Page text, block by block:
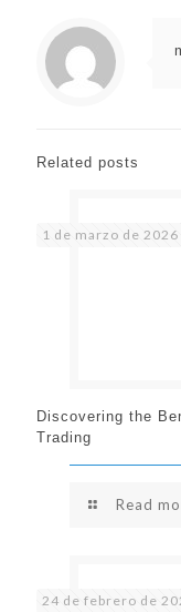
Related posts
1 de marzo de 2026
Discovering the
Trading
Read
24 de febrero de